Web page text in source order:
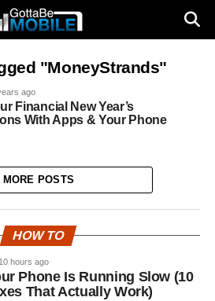
"MoneyStrands"
ago
Financial New Year’s
With Apps & Your Phone
MORE POSTS
HOW TO
10 hours ago
Phone Is Running Slow (10
That Actually Work)